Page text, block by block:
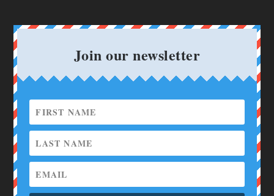
Join our newsletter